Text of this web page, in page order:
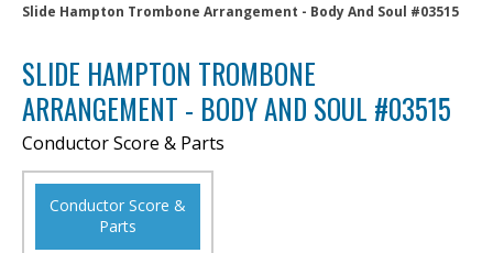
Slide Hampton Trombone Arrangement - Body And Soul #03515
SLIDE HAMPTON TROMBONE
ARRANGEMENT - BODY AND SOUL #03515
Conductor Score & Parts
Conductor Score &
Parts